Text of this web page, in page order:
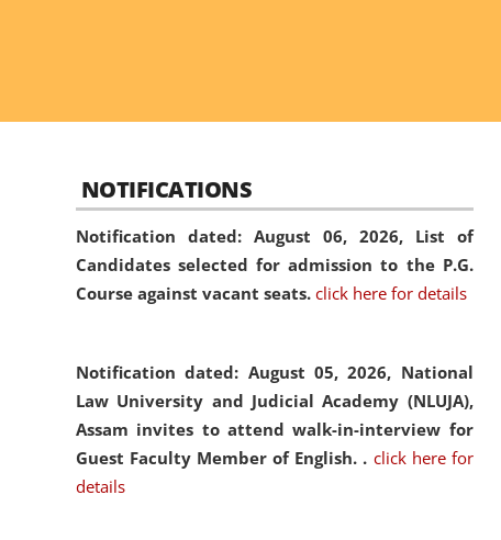
NOTIFICATIONS
Notification dated: August 06, 2026, List of
Candidates selected for admission to the P.G.
Course against vacant seats. click here for details
Notification dated: August 05, 2026, National
Law University and Judicial Academy (NLUJA),
Assam invites to attend walk-in-interview for
Guest Faculty Member of English. . click here for
details